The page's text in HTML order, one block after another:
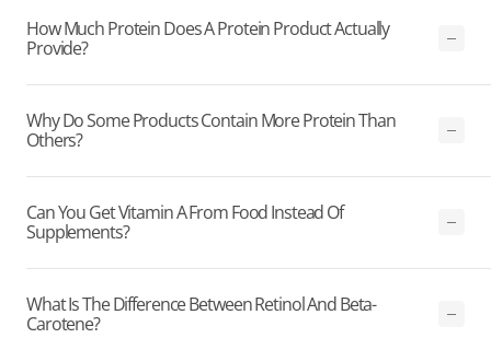
How Much Protein Does A Protein Product Actually
Provide?
Why Do Some Products Contain More Protein Than
Others?
Can You Get Vitamin A From Food Instead Of
Supplements?
What Is The Difference Between Retinol And Beta-
Carotene?